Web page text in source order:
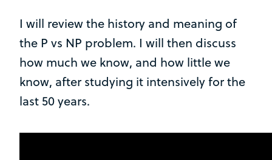
I will review the history and meaning of
the P vs NP problem. I will then discuss
how much we know, and how little we
know, after studying it intensively for the
last 50 years.